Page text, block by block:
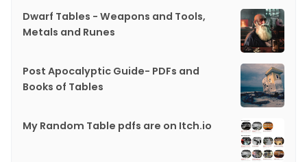
Dwarf Tables - Weapons and Tools,
Metals and Runes
Post Apocalyptic Guide- PDFs and
Books of Tables
My Random Table pdfs are on Itch.io